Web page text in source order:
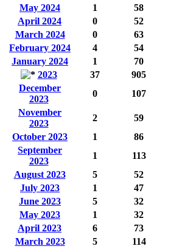
May 2024
1 58
April 2024
0 52
March 2024
0 63
February 2024
4 54
January 2024
1 70
2023
37 905
December
2023
0 107
November
2023
2 59
October 2023
1 86
September
2023
1 113
August 2023
5 52
July 2023
1 47
June 2023
5 32
May 2023
1 32
April 2023
6 73
March 2023
5 114